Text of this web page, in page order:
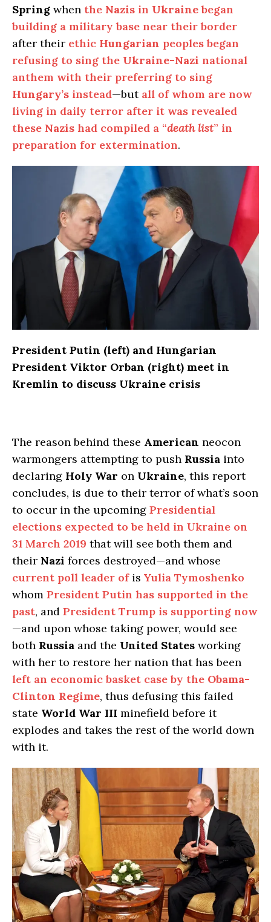
Spring when the Nazis in Ukrainebegan
building a military base near their border
after their ethic Hungarian peoples began
refusing to sing the Ukraine-Nazi national
anthem with their preferring to sing
Hungary’s instead—but all of whom are now
living in daily terror after it was revealed
these Nazis had compiled a “death list” in
preparation for extermination.
President Putin (left) and Hungarian
President Viktor Orban (right) meet in
Kremlin to discuss Ukraine crisis
The reason behind these American neocon
warmongers attempting to push Russia into
declaring Holy War on Ukraine, this report
concludes, is due to their terror of what’s soon
to occur in the upcoming Presidential
elections expected to be held in Ukraine on
31 March 2019 that will see both them and
their Nazi forces destroyed—and whose
current poll leader ofis Yulia Tymoshenko
whom President Putin has supported in the
past, and President Trump is supporting now
—and upon whose taking power, would see
both Russia and the United States working
with her to restore her nation that has been
left an economic basket case by the Obama-
Clinton Regime, thus defusing this failed
state World War III minefield before it
explodes and takes the rest of the world down
with it.